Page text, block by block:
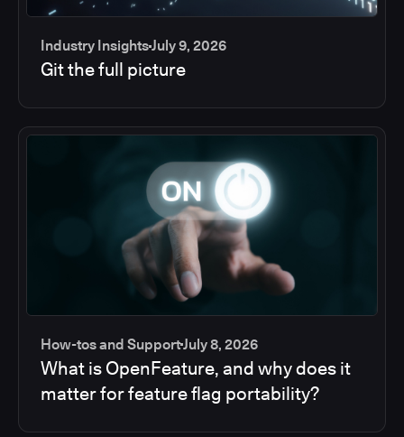
Industry InsightsJuly 9, 2026
Git the full picture
How-tos and SupportJuly 8, 2026
What is OpenFeature, and why does it
matter for feature flag portability?